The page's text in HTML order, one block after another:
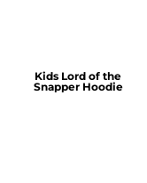
Kids Lord of the
Snapper Hoodie